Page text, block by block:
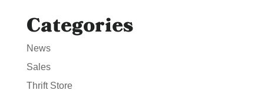
Categories
News
Sales
Thrift Store